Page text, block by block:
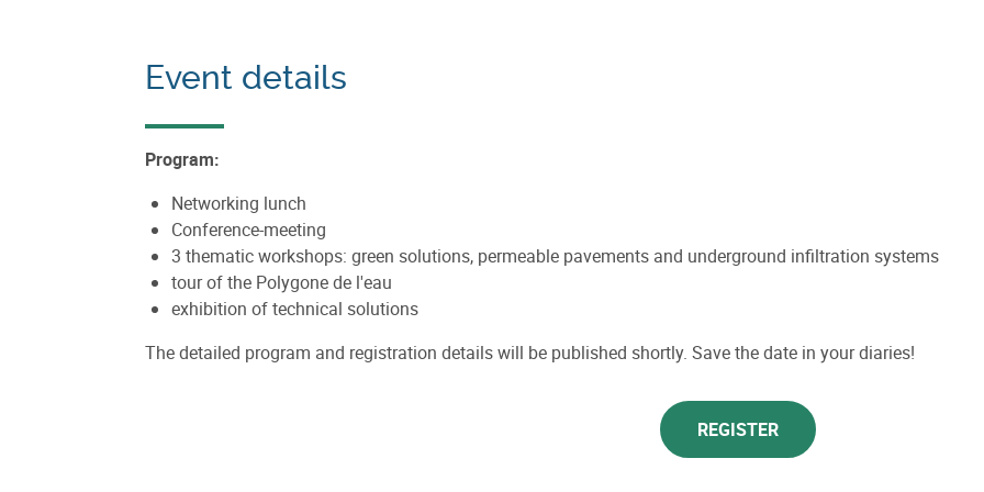
Event details
Program:
Networking lunch
Conference-meeting
3 thematic workshops: green solutions, permeable pavements and underground infiltration systems
tour of the Polygone de l'eau
exhibition of technical solutions
The detailed program and registration details will be published shortly. Save the date in your diaries!
REGISTER